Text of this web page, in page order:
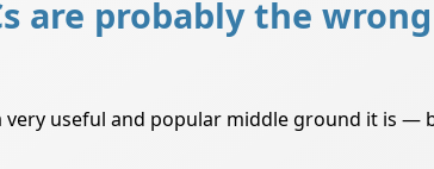
are probably the
useful and popular middle ground it is —